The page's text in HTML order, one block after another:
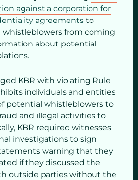
against a corporation for
agreements to
whistleblowers from coming
about potential
KBR with violating Rule
individuals and entities
potential whistleblowers to
and illegal activities to
KBR required witnesses
investigations to sign
warning that they
if they discussed the
outside parties without the